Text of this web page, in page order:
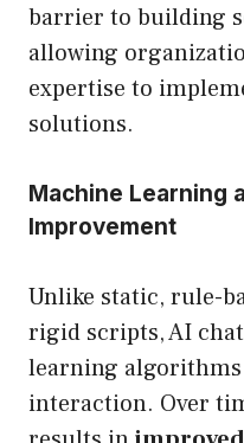
barrier to building
allowing
expertise to
solutions.
Machine Learning
Improvement
Unlike static, rule-
rigid scripts, AI
learning algorithms
interaction. Over